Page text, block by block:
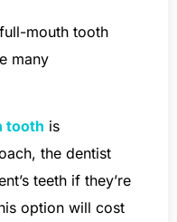
mouth tooth
many
tooth is
the dentist
teeth if they’re
option will cost